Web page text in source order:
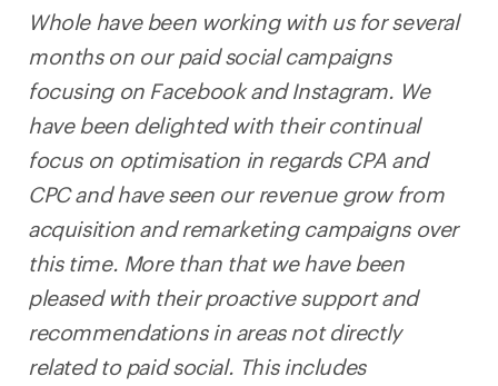
Whole have been working with us for several
months on our paid social campaigns
focusing on Facebook and Instagram. We
have been delighted with their continual
focus on optimisation in regards CPA and
CPC and have seen our revenue grow from
acquisition and remarketing campaigns over
this time. More than that we have been
pleased with their proactive support and
recommendations in areas not directly
related to paid social. This includes